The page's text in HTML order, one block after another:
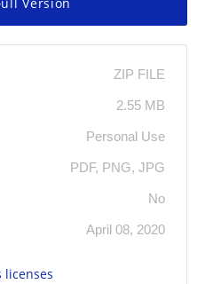
ZIP FILE
2.55 MB
Personal Use
PDF, PNG, JPG
No
April 08, 2020
licenses